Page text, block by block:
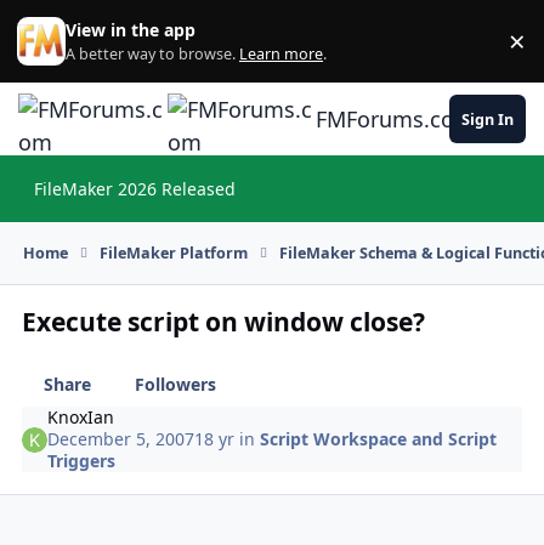
Skip to content
View in the app
A better way to browse. Learn more. ×
FMForums.comSign In
FileMaker 2026 Released
Home FileMaker Platform FileMaker Schema & Logical
Execute script on window close?
Share
Followers
KnoxIan
December 5, 200718 yr inScript Workspace and Script
Triggers